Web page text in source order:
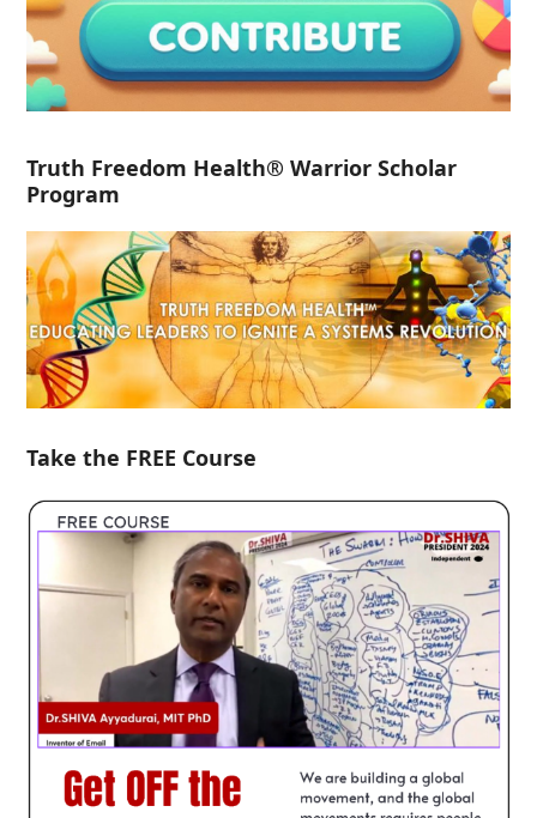
Truth Freedom Health® Warrior Scholar
Program
Take the FREE Course